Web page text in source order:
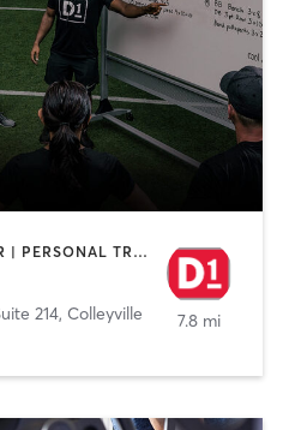
CIRCUIT TRAINING | OTHER | PERSONAL TRAINING
214, Colleyville 7.8 mi